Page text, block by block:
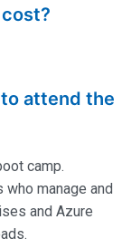
attend the
camp.
manage and
and Azure